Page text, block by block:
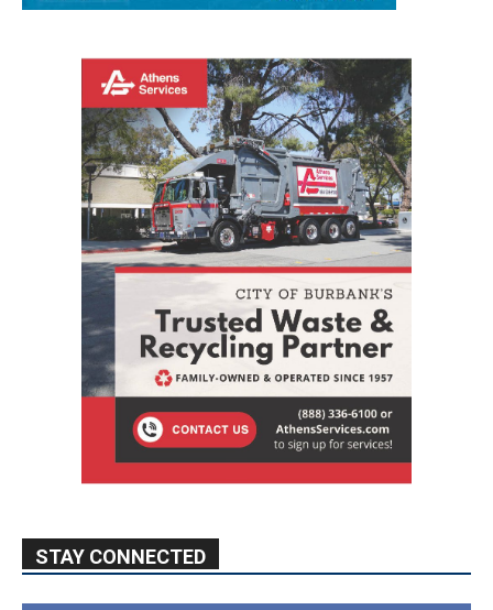
STAY CONNECTED